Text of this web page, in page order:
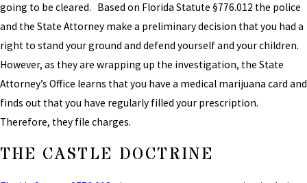
going to be cleared. Based on Florida Statute §776.012 the police
and the State Attorney make a preliminary decision that you had a
right to stand your ground and defend yourself and your children.
However, as they are wrapping up the investigation, the State
Attorney’s Office learns that you have a medical marijuana card and
finds out that you have regularly filled your prescription.
Therefore, they file charges.
THE CASTLE DOCTRINE